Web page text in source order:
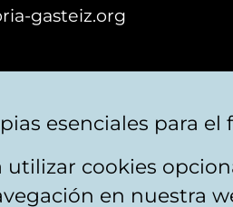
gasteiz.org
Accessibility Contact
esenciales para
cookies
en nuestra